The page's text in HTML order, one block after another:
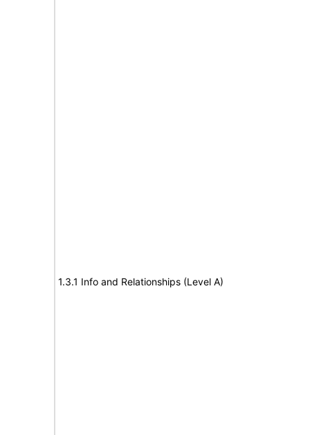
1.3.1 Info and Relationships (Level A)